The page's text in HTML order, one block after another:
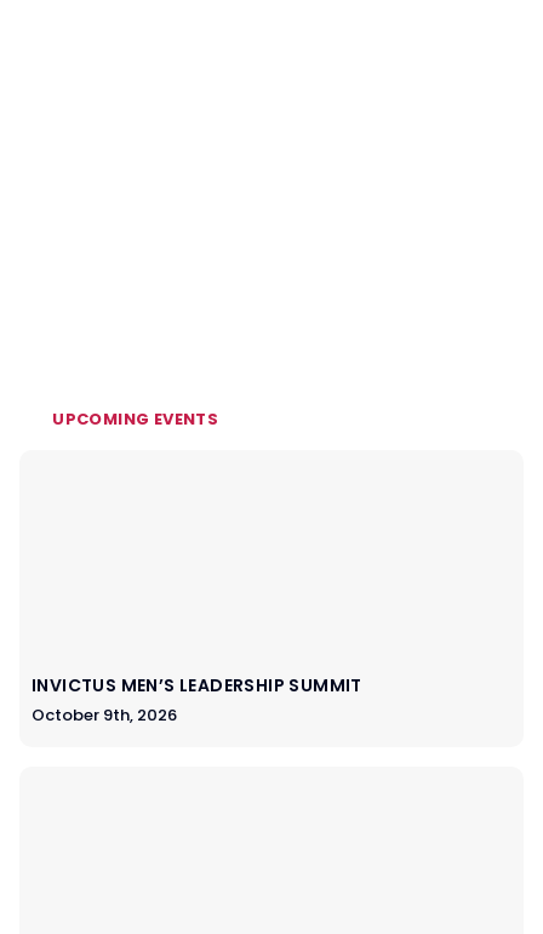
UPCOMING EVENTS
INVICTUS MEN’S LEADERSHIP SUMMIT
October 9th, 2026